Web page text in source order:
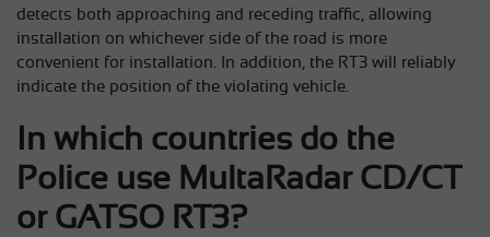
detects both approaching and receding traffic, allowing
installation on whichever side of the road is more
convenient for installation. In addition, the RT3 will reliably
indicate the position of the violating vehicle.
In which countries do the
Police use MultaRadar CD/CT
or GATSO RT3?